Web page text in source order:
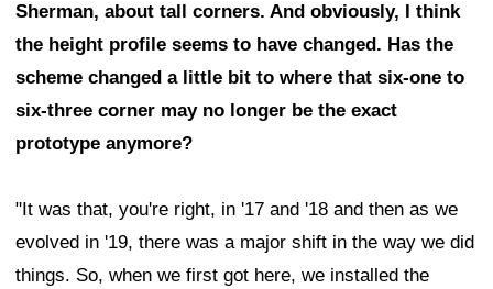
Sherman, about tall corners. And obviously, I think
the height profile seems to have changed. Has the
scheme changed a little bit to where that six-one to
six-three corner may no longer be the exact
prototype anymore?
"It was that, you're right, in '17 and '18 and then as we
evolved in '19, there was a major shift in the way we did
things. So, when we first got here, we installed the